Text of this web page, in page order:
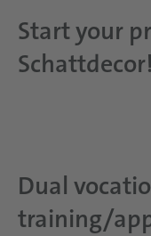
Start your
Schattdecor!
Dual
training/